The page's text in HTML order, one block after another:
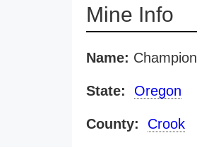
Mine Info
Name: Champion
State: Oregon
County: Crook